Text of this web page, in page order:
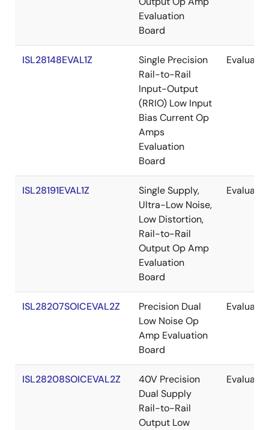
Evaluation
Board
ISL28148EVAL1Z
Single Precision
Rail-to-Rail
Input-Output
(RRIO) Low Input
Bias Current Op
Amps
Evaluation
Board
ISL28191EVAL1Z
Single Supply,
Ultra-Low Noise,
Low Distortion,
Rail-to-Rail
Output Op Amp
Evaluation
Board
ISL28207SOICEVAL2Z
Precision Dual
Low Noise Op
Amp Evaluation
Board
ISL28208SOICEVAL2Z
40V Precision
Dual Supply
Rail-to-Rail
Output Low